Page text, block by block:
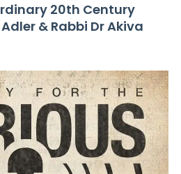
20th Century
& Rabbi Dr Akiva